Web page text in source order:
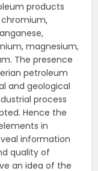
products
magnesium,
The presence
petroleum
and geological
process
Hence the
in
information
quality of
an idea of the